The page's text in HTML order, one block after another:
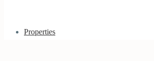
Properties